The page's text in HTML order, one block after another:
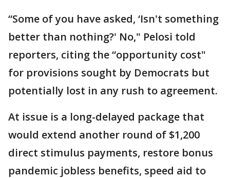
“Some of you have asked, ‘Isn't something
better than nothing?' No," Pelosi told
reporters, citing the “opportunity cost"
for provisions sought by Democrats but
potentially lost in any rush to agreement.
At issue is a long-delayed package that
would extend another round of $1,200
direct stimulus payments, restore bonus
pandemic jobless benefits, speed aid to